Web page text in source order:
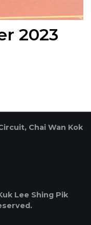
2023
Chai Wan Kok
Lee Shing Pik